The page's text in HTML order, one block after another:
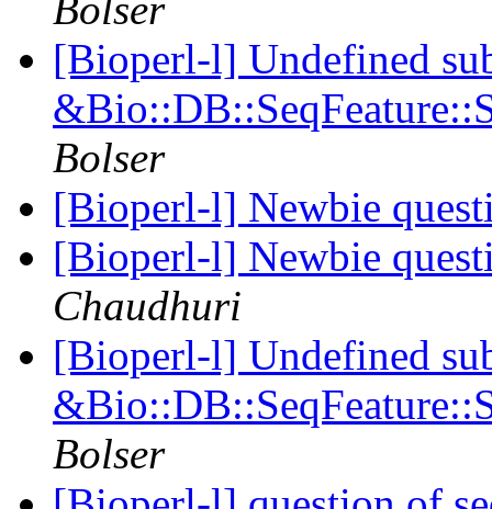
Bolser
[Bioperl-l] Undefined
Bolser
[Bioperl-l] Newbie
[Bioperl-l] Newbie
Chaudhuri
[Bioperl-l] Undefined
Bolser